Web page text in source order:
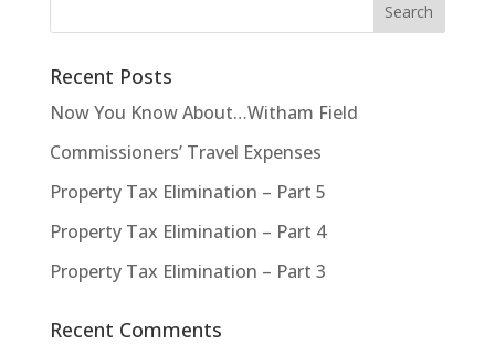
Recent Posts
Now You Know About…Witham Field
Commissioners’ Travel Expenses
Property Tax Elimination – Part 5
Property Tax Elimination – Part 4
Property Tax Elimination – Part 3
Recent Comments